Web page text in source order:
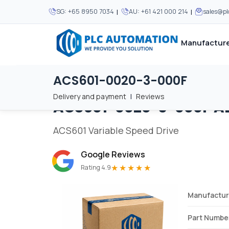
SG: +65 8950 7034 | AU: +61 421 000 214 |
MOST POPULAR We supply
MOST POPULAR
About Us
Careers
Terms & Conditions
We supply
ACS601-0020-3-000F
Delivery and payment | Reviews
Home / Brands / ACS601-0020-3-000F
ACS601-0020-3-000F
ACS601 Variable Speed Drive
Google Reviews
Rating 4.9★★★★★
Part